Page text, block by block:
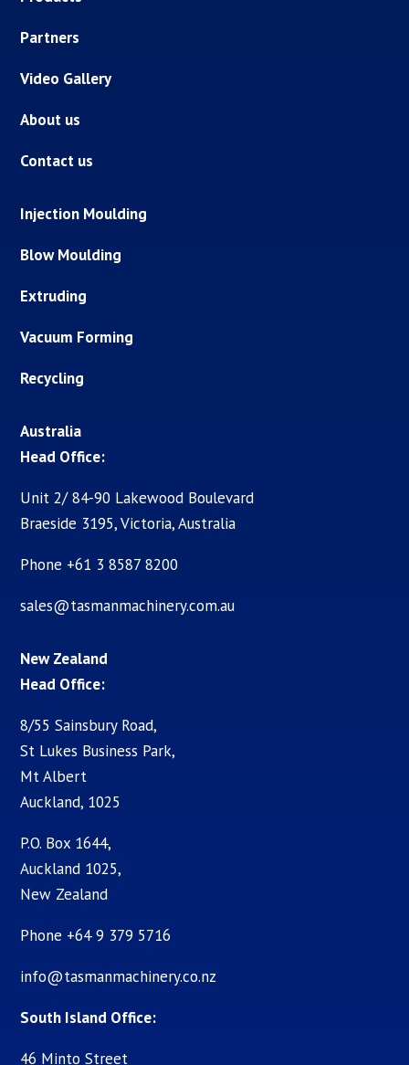
Partners
Video Gallery
About us
Contact us
Injection Moulding
Blow Moulding
Extruding
Vacuum Forming
Recycling
Australia
Head Office:
Unit 2/ 84-90 Lakewood Boulevard
Braeside 3195, Victoria, Australia
Phone +61 3 8587 8200
sales@tasmanmachinery.com.au
New Zealand
Head Office:
8/55 Sainsbury Road,
St Lukes Business Park,
Mt Albert
Auckland, 1025
P.O. Box 1644,
Auckland 1025,
New Zealand
Phone +64 9 379 5716
info@tasmanmachinery.co.nz
South Island Office:
46 Minto Street